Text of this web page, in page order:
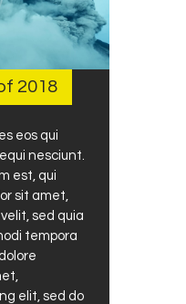
2018
eos qui
nesciunt.
est, qui
sit amet,
sed quia
tempora
elit, sed do